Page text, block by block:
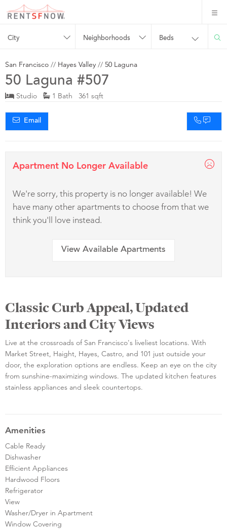
City Neighborhoods Beds
San Francisco // Hayes Valley // 50 Laguna
50 Laguna #507
Studio 1 Bath 361 sqft
Email
Apartment No Longer Available
We're sorry, this property is no longer available! We
have many other apartments to choose from that we
think you'll love instead.
View Available Apartments
Classic Curb Appeal, Updated
Interiors and City Views
Live at the crossroads of San Francisco's liveliest locations. With
Market Street, Haight, Hayes, Castro, and 101 just outside your
door, the exploration options are endless. Keep an eye on the city
from sunshine-maximizing windows. The updated kitchen features
stainless appliances and sleek countertops.
Amenities
Cable Ready
Dishwasher
Efficient Appliances
Hardwood Floors
Refrigerator
View
Washer/Dryer in Apartment
Window Covering